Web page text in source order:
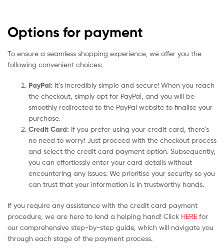
Options for payment
To ensure a seamless shopping experience, we offer you the
following convenient choices:
PayPal: It’s incredibly simple and secure! When you reach
the checkout, simply opt for PayPal, and you will be
smoothly redirected to the PayPal website to finalise your
purchase.
Credit Card: If you prefer using your credit card, there’s
no need to worry! Just proceed with the checkout process
and select the credit card payment option. Subsequently,
you can effortlessly enter your card details without
encountering any issues. We prioritise your security so you
can trust that your information is in trustworthy hands.
If you require any assistance with the credit card payment
procedure, we are here to lend a helping hand! Click HERE for
our comprehensive step-by-step guide, which will navigate you
through each stage of the payment process.